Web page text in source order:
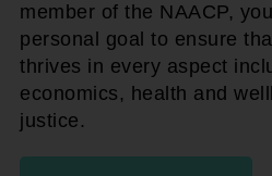
member of the NAACP,
personal goal to ensure
thrives in every aspect
economics, health and
justice.